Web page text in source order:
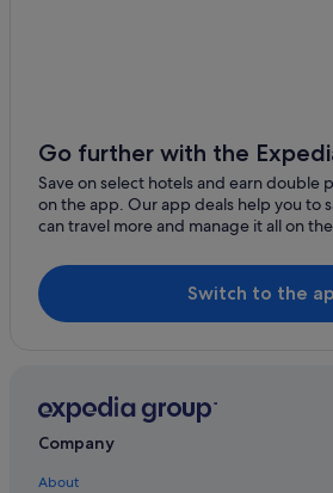
Mendocino Hotels
Hotels near Mercury Wine
Nice Hotels
Guest Houses in Pacific Coast
Destination Hotels in Pacific Coast
Oxford Suites Hotels in Pacific Coast
Relais & Chateaux Hotels in Pacific
Go further with the
Save on select hotels and earn double
on the app. Our app deals help you to
can travel more and manage it all on
Switch to the
Company
About